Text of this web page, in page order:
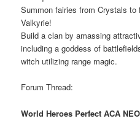
Summon fairies from Crystals to
Valkyrie!
Build a clan by amassing
including a goddess of
witch utilizing range magic.
Forum Thread:
World Heroes Perfect ACA